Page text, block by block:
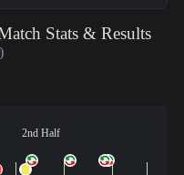
Stats & Results
2nd Half